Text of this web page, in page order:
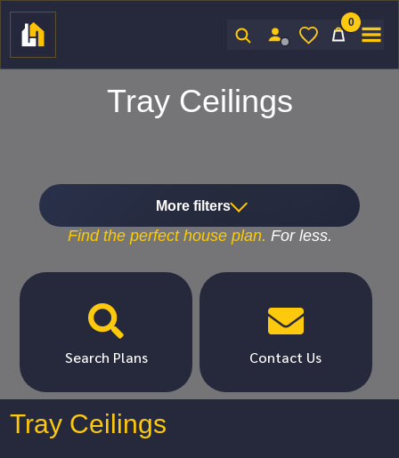
0
Tray Ceilings
More filters
Find the perfecthouse plan. For less.

Search Plans

Contact Us
Tray Ceilings